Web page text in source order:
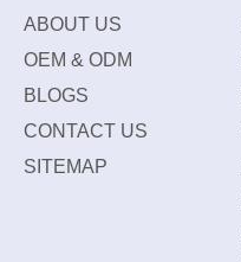
ABOUT US
OEM & ODM
BLOGS
CONTACT US
SITEMAP